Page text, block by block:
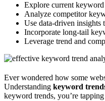
Explore current keyword
Analyze competitor
Use data-driven insights
Incorporate long-tail
Leverage trend and
Ever wondered how some
Understanding keyword
keyword trends, you’re